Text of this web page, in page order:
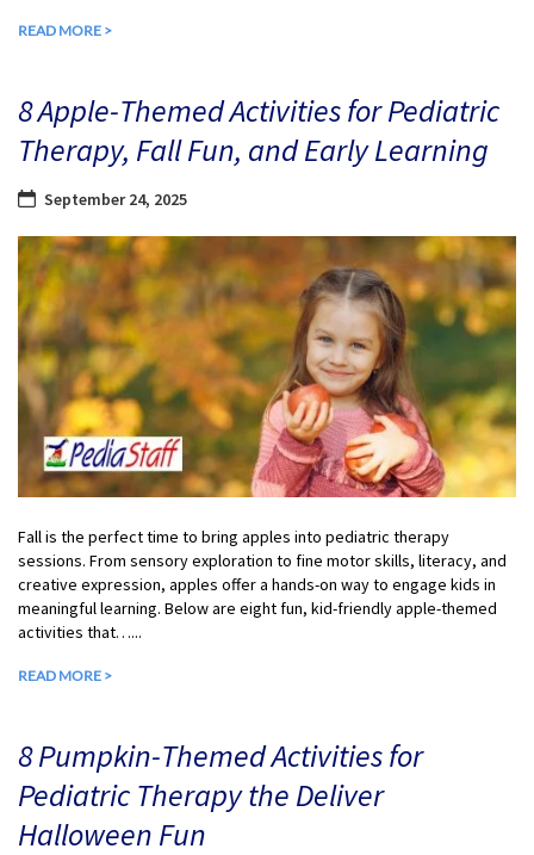
READ MORE >
8 Apple-Themed Activities for Pediatric
Therapy, Fall Fun, and Early Learning
September 24, 2025
Fall is the perfect time to bring apples into pediatric therapy
sessions. From sensory exploration to fine motor skills, literacy, and
creative expression, apples offer a hands-on way to engage kids in
meaningful learning. Below are eight fun, kid-friendly apple-themed
activities that…...
READ MORE >
8 Pumpkin-Themed Activities for
Pediatric Therapy the Deliver
Halloween Fun